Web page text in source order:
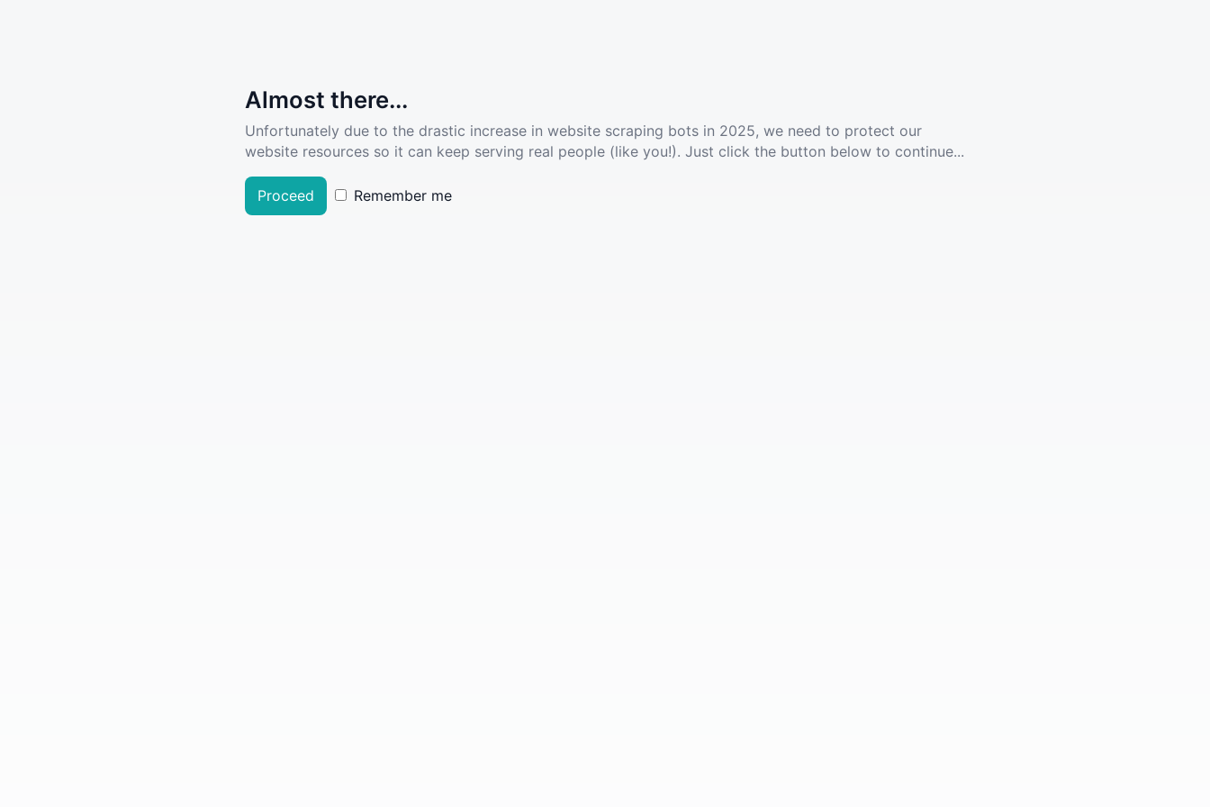
Almost there...
Unfortunately due to the drastic increase in website scraping bots in 2025, we need to protect our
website resources so it can keep serving real people (like you!). Just click the button below to continue...
Proceed Remember me